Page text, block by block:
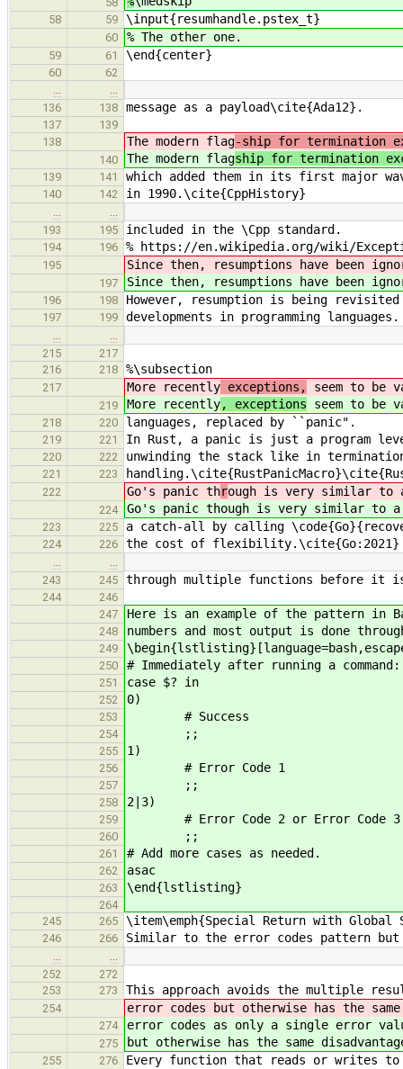
58 59 \input{resumhandle.pstex_t}
60 % The other one.
59 61 \end{center}
60
62
…
…
136
138 message as a payload\cite{Ada12}.
137
139
138
The modern flag-ship for termination
140 The modern flagship for termination
139 141 which added them in its first major
140 142 in 1990.\cite{CppHistory}
…
…
193
195 included in the \Cpp standard.
194 196 % https://en.wikipedia.org/wiki/
195 Since then, resumptions have been
197 Since then, resumptions have been
196 198 However, resumption is being
197 199 developments in programming languages.
…
…
215
217
216
218 %\subsection
217 More recently exceptions, seem to be
219 More recently, exceptions seem to be
218 220 languages, replaced by ``panic".
219 221 In Rust, a panic is just a program
220 222 unwinding the stack like in
221 223
222 Go's panic through is very similar to
224 Go's panic though is very similar to
223 225 a catch-all by calling
224 226 the cost of flexibility.\cite{Go:2021}
…
…
243
245 through multiple functions before it is
244
246
247
Here is an example of the pattern in
248 numbers and most output is done
249
250 # Immediately after running a command:
251 case $? in
252 0)
253 # Success
254 ;;
255 1)
256 # Error Code 1
257 ;;
258 2|3)
259 # Error Code 2 or Error Code 3
260 ;;
261 # Add more cases as needed.
262 asac
263 \end{lstlisting}
264
245
265 \item\emph{Special Return with Global
246 266 Similar to the error codes pattern
…
…
252
272
253
273 This approach avoids the multiple
254 error codes but otherwise has the
274 error codes as only a single error
275 but otherwise has the same
255 276 Every function that reads or writes